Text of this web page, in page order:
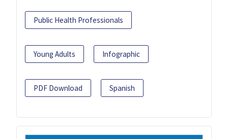
Public Health Professionals
Young Adults Infographic
PDF Download Spanish